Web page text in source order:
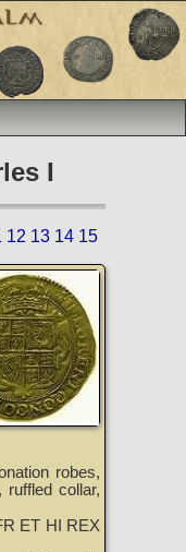
I
12 13 14 15
robes,
ruffled collar,
ET HI REX